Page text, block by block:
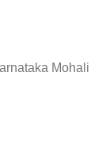
Mohali